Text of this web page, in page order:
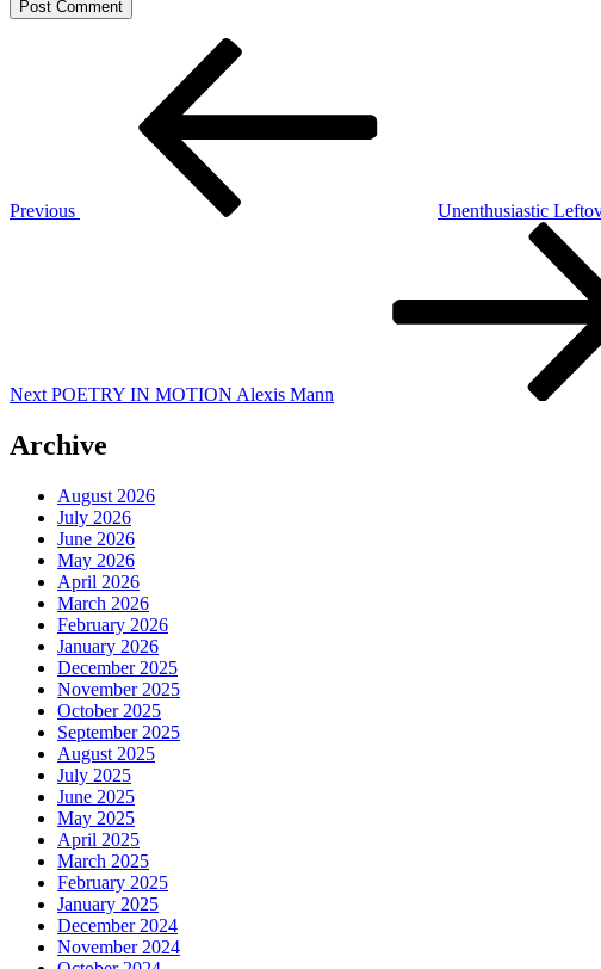
Previous
Unenthusiastic
Next POETRY IN MOTION Alexis Mann
Archive
August 2026
July 2026
June 2026
May 2026
April 2026
March 2026
February 2026
January 2026
December 2025
November 2025
October 2025
September 2025
August 2025
July 2025
June 2025
May 2025
April 2025
March 2025
February 2025
January 2025
December 2024
November 2024